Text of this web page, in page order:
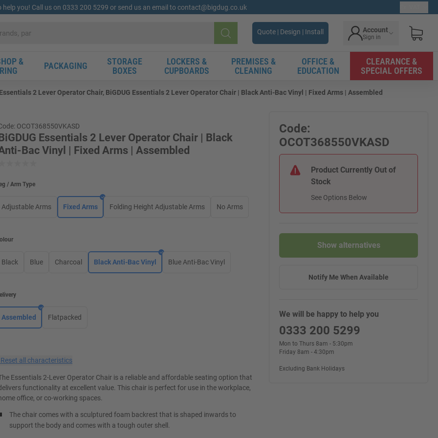
help you! Call us on 0333 200 5299 or send us an email to contact@bigdug.co.uk
Search
Quote | Design | Install Account
Sign in
&
PACKAGING
STORAGE
BOXES
LOCKERS &
CUPBOARDS
PREMISES &
CLEANING
OFFICE &
EDUCATION
CLEARANCE &
SPECIAL OFFERS
2 Lever Operator Chair, BiGDUG Essentials 2 Lever Operator Chair | Black Anti-Bac Vinyl | Fixed Arms | Assembled
OCOT368550VKASD
Essentials 2 Lever Operator Chair | Black
Bac Vinyl | Fixed Arms | Assembled
/ Arm Type
Adjustable Arms Fixed Arms Folding Height Adjustable Arms No Arms
Black Blue Charcoal Black Anti-Bac Vinyl Blue Anti-Bac Vinyl
Assembled Flatpacked
Reset all characteristics
Essentials 2-Lever Operator Chair is a reliable and affordable seating option that
functionality at excellent value. This chair is perfect for use in the workplace,
office, or co-working spaces.
The chair comes with a sculptured foam backrest that is shaped inwards to
support the body and comes with a tough outer shell.
Code:
OCOT368550VKASD
Product Currently Out of
Stock
See Options Below
Show alternatives
Notify Me When Available
We will be happy to help you
0333 200 5299
Mon to Thurs 8am - 5:30pm
Friday 8am - 4:30pm
Excluding Bank Holidays